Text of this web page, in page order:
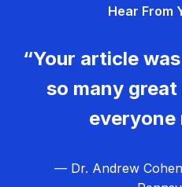
Hear From
“Your article
so many
everyone
— Dr. Andrew